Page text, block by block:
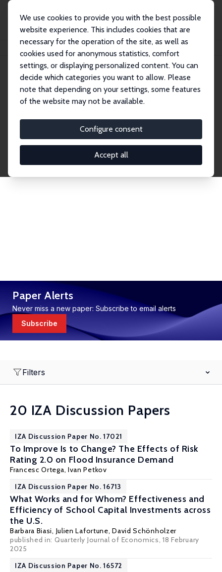
We use cookies to provide you with the best possible
website experience. This includes cookies that are
necessary for the operation of the site, as well as
cookies used for anonymous statistics, comfort
settings, or displaying personalized content. You can
decide which categories you want to allow. Please
note that depending on your settings, some features
of the website may not be available.
Configure consent
Accept all
Publications IZA Discussion Papers
Discussion Papers
research output by IZA staff and network members
accessible before it gets published in refereed
journals. Already comprising over 17,000 working
Paper Alerts
Never miss a new paper: Subscribe to email alerts
Subscribe
Filters
20 IZA Discussion Papers
IZA Discussion Paper No. 17021
To Improve Is to Change? The Effects of Risk
Rating 2.0 on Flood Insurance Demand
Francesc Ortega, Ivan Petkov
IZA Discussion Paper No. 16713
What Works and for Whom? Effectiveness and
Efficiency of School Capital Investments across
the U.S.
Barbara Biasi, Julien Lafortune,David Schönholzer
published in: Quarterly Journal of Economics, 18 February
2025
IZA Discussion Paper No. 16572